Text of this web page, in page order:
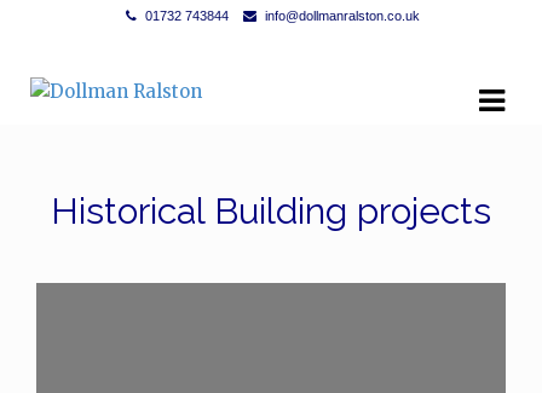
01732 743844 info@dollmanralston.co.uk
Skip to navigation
Skip to content
Historical Building projects